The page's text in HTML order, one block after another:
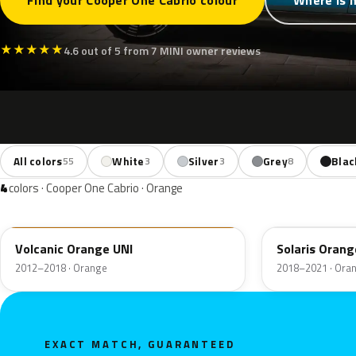
★★★★★4.6 out of 5 from 7 MINI owner reviews
All colors55 White3 Silver3 Grey8
4colors · Cooper One Cabrio · Orange
Volcanic Orange UNI
2012–2018 · Orange
Solaris
2018–2021 ·
EXACT MATCH, GUARANTEED